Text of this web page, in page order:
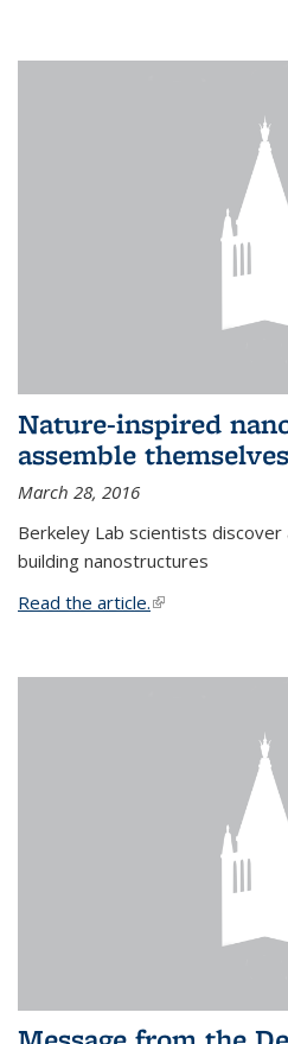
Nature-inspired
assemble
March 28, 2016
Berkeley Lab scientists
building nanostructures
Read the article.(link is external)